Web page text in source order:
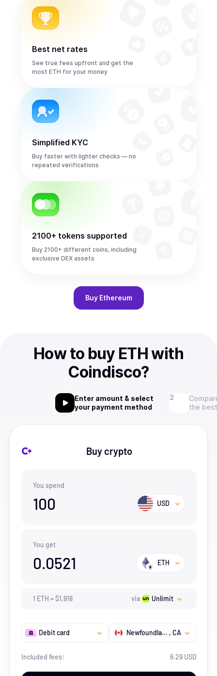
Best net rates
See true fees upfront and get the
most ETH for your money
Simplified KYC
Buy faster with lighter checks — no
repeated verifications
2100+ tokens supported
Buy 2100+ different coins, including
exclusive DEX assets
Buy Ethereum
How to buy ETH with
Coindisco?
Enter amount & select
your payment method
the
Buy crypto
You spend
100 USD
You get
0.0521 ETH
1 ETH =$1,918 via Unlimit
Debit card Newfoundland and Labrador , CA
Included fees: 6.29 USD